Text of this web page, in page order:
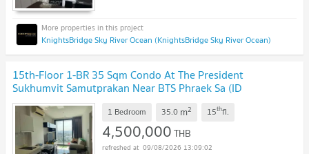
KnightsBridge Sky River Ocean (KnightsBridge Sky River Ocean)
15th-Floor 1-BR 35 Sqm Condo At The President
Sukhumvit Samutprakan Near BTS Phraek Sa (ID
2054452) UPDATE !
1 Bedroom 35.0 m2 15thfl.
4,500,000THB
09/08/2026 13:09:02